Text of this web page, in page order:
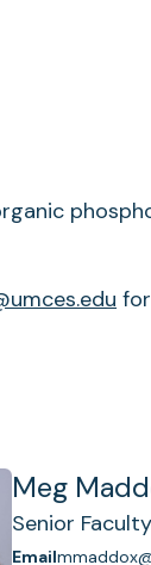
Meg
Senior
Email